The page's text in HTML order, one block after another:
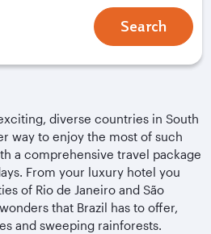
Search
diverse countries in South
way to enjoy the most of such
a comprehensive travel package
From your luxury hotel you
of Rio de Janeiro and São
that Brazil has to offer,
and sweeping rainforests.